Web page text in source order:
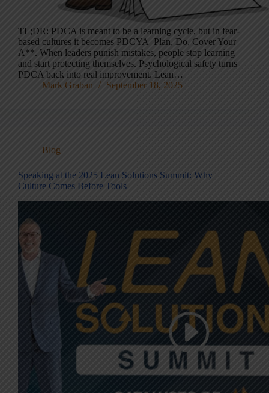
TL;DR: PDCA is meant to be a learning cycle, but in fear-
based cultures it becomes PDCYA–Plan, Do, Cover Your
A**. When leaders punish mistakes, people stop learning
and start protecting themselves. Psychological safety turns
PDCA back into real improvement. Lean…
Mark Graban
September 18, 2025
Blog
Speaking at the 2025 Lean Solutions Summit: Why
Culture Comes Before Tools